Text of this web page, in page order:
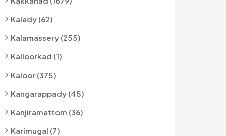
Kalady (62)
Kalamassery (255)
Kalloorkad (1)
Kaloor (375)
Kangarappady (45)
Kanjiramattom (36)
Karimugal (7)